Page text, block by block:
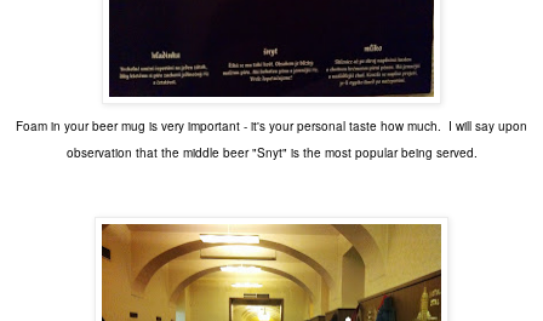
Foam in your beer mug is very important - it's your personal taste how much. I will say upon
observation that the middle beer "Snyt" is the most popular being served.